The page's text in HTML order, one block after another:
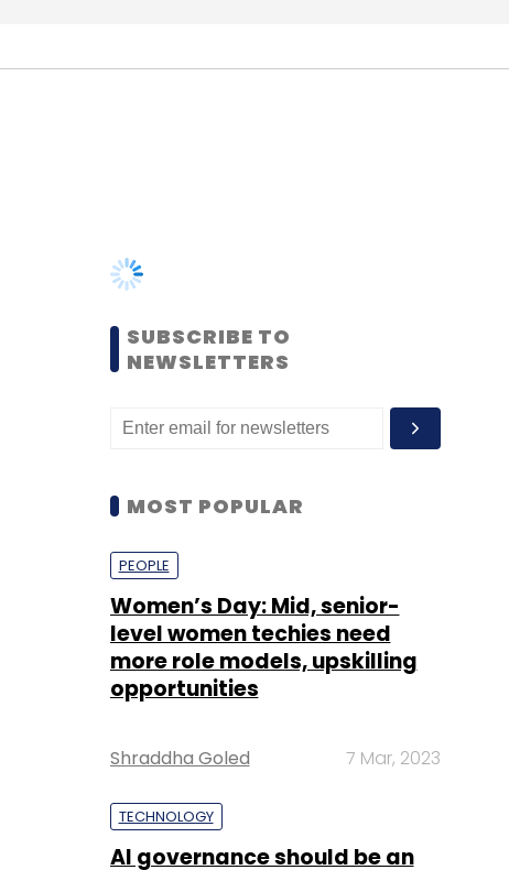
MOST POPULAR
PEOPLE
level women techies need
opportunities
Shraddha Goled 7 Mar, 2023
TECHNOLOGY
intrinsic part of tech skilling:
Sohini Bagchi 2 Mar, 2023